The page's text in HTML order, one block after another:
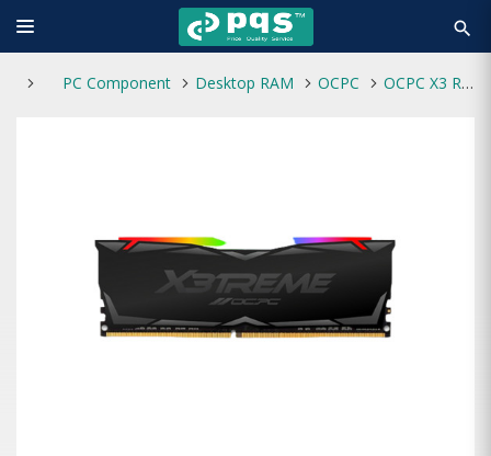
search
PC Component Desktop RAM OCPC OCPC X3 RGB DDR4 8GB 3200MHz BLACK Desktop RAM